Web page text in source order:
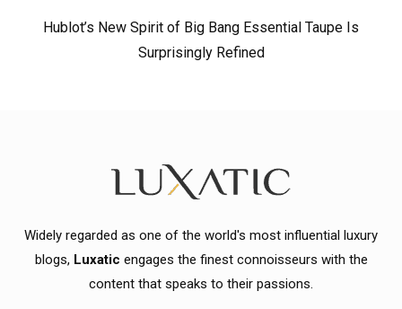
Hublot’s New Spirit of Big Bang Essential Taupe Is
Surprisingly Refined
Widely regarded as one of the world's most influential luxury
blogs, Luxatic engages the finest connoisseurs with the
content that speaks to their passions.